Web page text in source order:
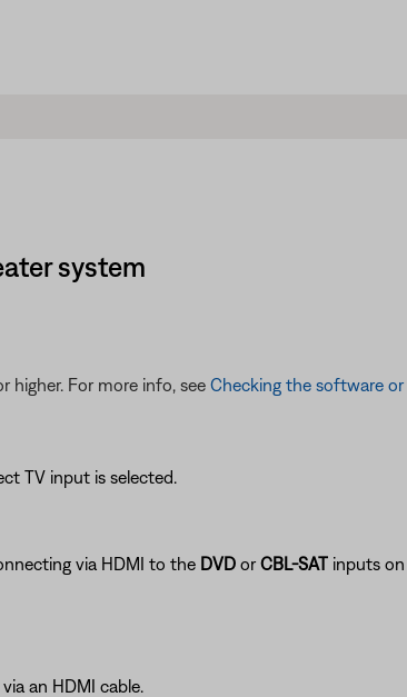
system
higher. For more info, see Checking the software
TV input is selected.
via HDMI to the DVDor CBL-SATinputs on
an HDMI cable.